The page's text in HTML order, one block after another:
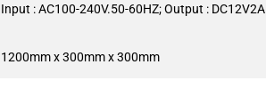
Input : AC100-240V.50-60HZ; Output : DC12V2A
1200mm x 300mm x 300mm